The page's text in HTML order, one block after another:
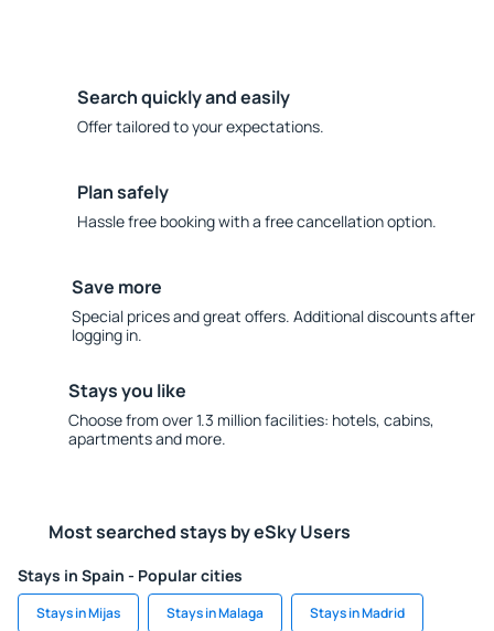
Search quickly and easily
Offer tailored to your expectations.
Plan safely
Hassle free booking with a free cancellation option.
Save more
Special prices and great offers. Additional discounts after
logging in.
Stays you like
Choose from over 1.3 million facilities: hotels, cabins,
apartments and more.
Most searched stays by eSky Users
Stays in Spain - Popular cities
Stays in Mijas Stays in Malaga Stays in Madrid